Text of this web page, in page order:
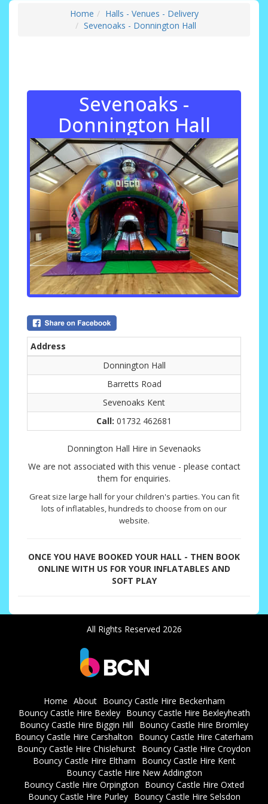
Home
Halls - Venues - Delivery
Sevenoaks - Donnington Hall
Sevenoaks -
Donnington Hall
Address
Donnington Hall
Barretts Road
Sevenoaks Kent
Call: 01732 462681
Donnington Hall Hire in Sevenaoks
We are not associated with this venue - please contact
them for enquiries.
Great size large hall for your children's parties. You can fit
lots of inflatables, hundreds to choose from on our
website.
ONCE YOU HAVE BOOKED YOUR HALL - THEN BOOK
ONLINE WITH US FOR YOUR INFLATABLES AND
SOFT PLAY
All Rights Reserved 2026
Home About
Bouncy Castle Hire Beckenham
Bouncy Castle Hire Bexley
Bouncy Castle Hire Bexleyheath
Bouncy Castle Hire Biggin Hill
Bouncy Castle Hire Bromley
Bouncy Castle Hire Carshalton
Bouncy Castle Hire Caterham
Bouncy Castle Hire Chislehurst Bouncy Castle Hire Croydon
Bouncy Castle Hire Eltham
Bouncy Castle Hire Kent
Bouncy Castle Hire New Addington
Bouncy Castle Hire Orpington
Bouncy Castle Hire Oxted
Bouncy Castle Hire Purley
Bouncy Castle Hire Selsdon